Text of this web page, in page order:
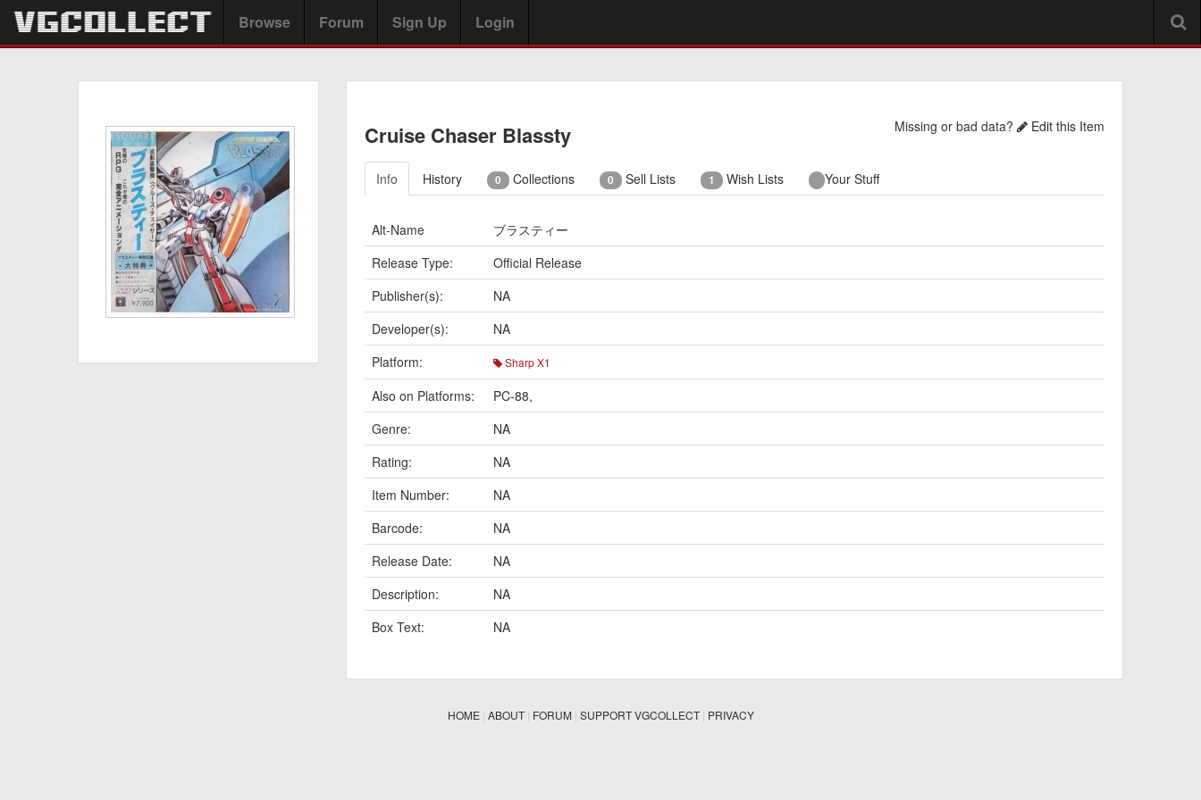
Browse Forum Sign Up Login
Cruise Chaser Blassty Missing or bad data? Edit this Item
Info History 0 Collections 0 Sell Lists 1 Wish Lists Your Stuff
Alt-Name
ブラスティー
Release Type:
Official Release
Publisher(s):
NA
Developer(s):
NA
Platform:
Sharp X1
Also on Platforms: PC-88,
Genre:
NA
Rating:
NA
Item Number:
NA
Barcode:
NA
Release Date:
NA
Description:
NA
Box Text:
NA
HOME| ABOUT| FORUM| SUPPORT VGCOLLECT| PRIVACY